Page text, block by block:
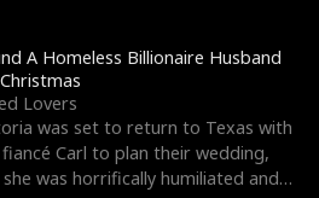
A Homeless Billionaire Husband
Lovers
was set to return to Texas with
Carl to plan their wedding,
was horrifically humiliated and